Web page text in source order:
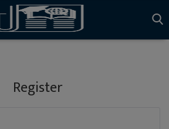
Button --}}{{-- AI Voice Modal --}}
Register